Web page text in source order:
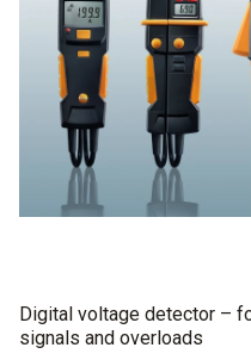
Digital voltage detector –
signals and overloads